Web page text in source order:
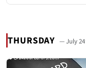
THURSDAY — July 24